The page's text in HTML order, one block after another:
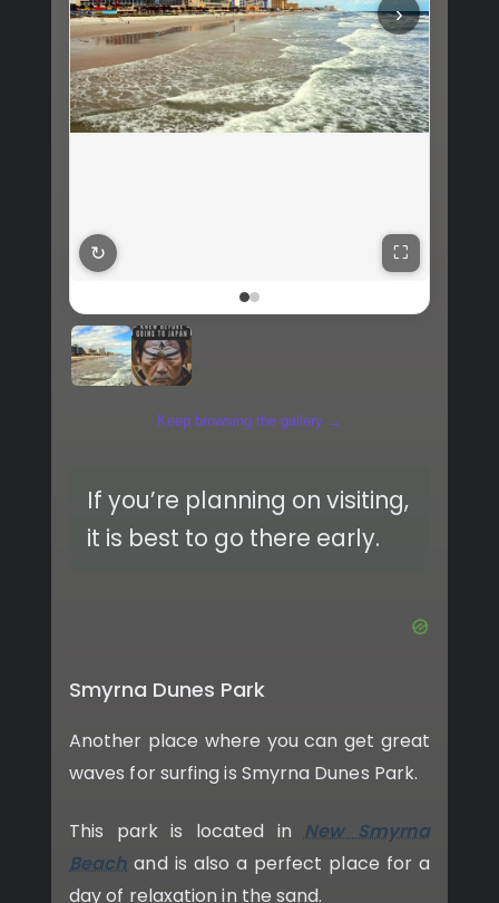
‹
↻ ⛶
Keep browsing the gallery →
If you’re planning on visiting,
it is best to go there early.
Smyrna Dunes Park
Another place where you can get great
waves for surfing is Smyrna Dunes Park.
This park is located inNew Smyrna
Beach and is also a perfect place for a
day of relaxation in the sand.